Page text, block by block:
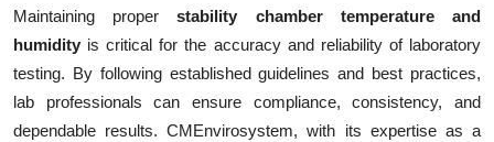
Maintaining properstability chamber temperature and
humidity is critical for the accuracy and reliability of laboratory
testing. By following established guidelines and best practices,
lab professionals can ensure compliance, consistency, and
dependable results. CMEnvirosystem, with its expertise as a